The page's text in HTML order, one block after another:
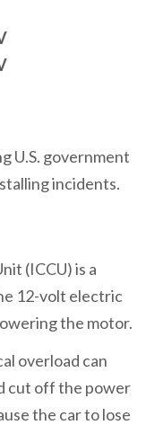
U.S. government
incidents.
(ICCU) is a
12-volt electric
the motor.
overload can
cut off the power
the car to lose